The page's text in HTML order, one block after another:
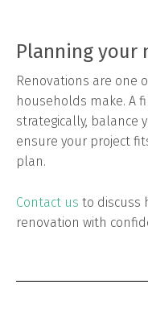
Planning your
Renovations are one
households make. A
strategically, balance
ensure your project
plan.
Contact us to discuss
renovation with